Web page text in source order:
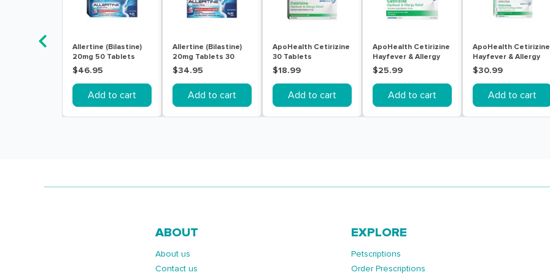
Allertine (Bilastine)
20mg 50 Tablets
$46.95
Add to cart
Allertine (Bilastine)
20mg Tablets 30
$34.95
Add to cart
ApoHealth Cetirizine
30 Tablets
$18.99
Add to cart
ApoHealth Cetirizine
Hayfever & Allergy
Relief (certizine
hydrochloride) 10mg
Tablets 50
$25.99
Add to cart
ApoHealth Cetirizine
Hayfever & Allergy
Relief (certizine
hydrochloride) 10mg
Tablets 70
$30.99
Add to cart
ABOUT
About us
Contact us
EXPLORE
Petscriptions
Order Prescriptions